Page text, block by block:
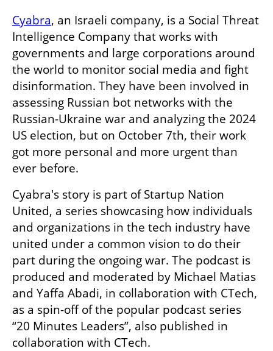
Cyabra, an Israeli company, is a Social Threat
Intelligence Company that works with
governments and large corporations around
the world to monitor social media and fight
disinformation. They have been involved in
assessing Russian bot networks with the
Russian-Ukraine war and analyzing the 2024
US election, but on October 7th, their work
got more personal and more urgent than
ever before.
Cyabra's story is part of Startup Nation
United, a series showcasing how individuals
and organizations in the tech industry have
united under a common vision to do their
part during the ongoing war. The podcast is
produced and moderated by Michael Matias
and Yaffa Abadi, in collaboration with CTech,
as a spin-off of the popular podcast series
“20 Minutes Leaders”, also published in
collaboration with CTech.